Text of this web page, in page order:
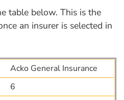
table below. This is the
an insurer is selected in
Acko General Insurance
6